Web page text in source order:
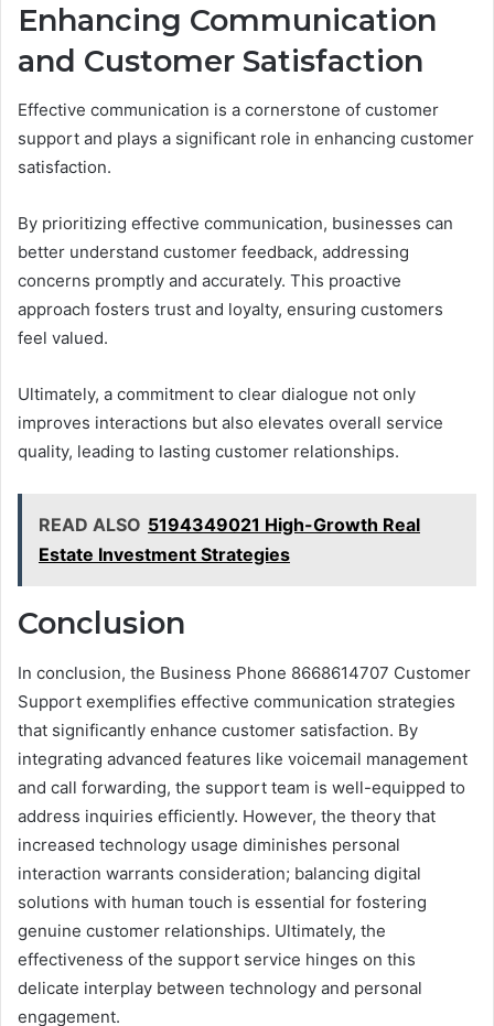
Enhancing Communication
and Customer Satisfaction
Effective communication is a cornerstone of customer
support and plays a significant role in enhancing customer
satisfaction.
By prioritizing effective communication, businesses can
better understand customer feedback, addressing
concerns promptly and accurately. This proactive
approach fosters trust and loyalty, ensuring customers
feel valued.
Ultimately, a commitment to clear dialogue not only
improves interactions but also elevates overall service
quality, leading to lasting customer relationships.
READ ALSO 5194349021 High-Growth Real
Estate Investment Strategies
Conclusion
In conclusion, the Business Phone 8668614707 Customer
Support exemplifies effective communication strategies
that significantly enhance customer satisfaction. By
integrating advanced features like voicemail management
and call forwarding, the support team is well-equipped to
address inquiries efficiently. However, the theory that
increased technology usage diminishes personal
interaction warrants consideration; balancing digital
solutions with human touch is essential for fostering
genuine customer relationships. Ultimately, the
effectiveness of the support service hinges on this
delicate interplay between technology and personal
engagement.